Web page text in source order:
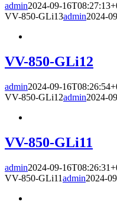
admin2024-09-
VV-850-GLi13admin2024-
VV-850-GLi12
admin2024-09-
VV-850-GLi12admin2024-
VV-850-GLi11
admin2024-09-
VV-850-GLi11admin2024-